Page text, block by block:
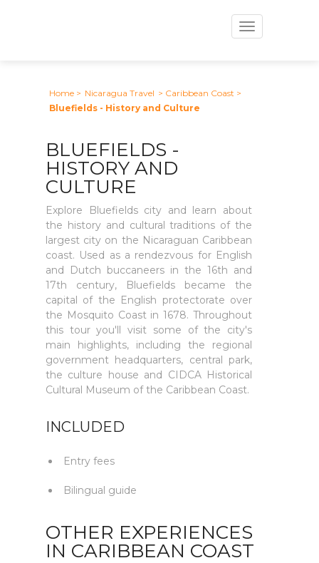
Toggle
navigation
Home > Nicaragua Travel > Caribbean Coast >
Bluefields - History and Culture
BLUEFIELDS -
HISTORY AND
CULTURE
Explore Bluefields city and learn about
the history and cultural traditions of the
largest city on the Nicaraguan Caribbean
coast. Used as a rendezvous for English
and Dutch buccaneers in the 16th and
17th century, Bluefields became the
capital of the English protectorate over
the Mosquito Coast in 1678. Throughout
this tour you'll visit some of the city's
main highlights, including the regional
government headquarters, central park,
the culture house and CIDCA Historical
Cultural Museum of the Caribbean Coast.
INCLUDED
Entry fees
Bilingual guide
OTHER EXPERIENCES
IN CARIBBEAN COAST